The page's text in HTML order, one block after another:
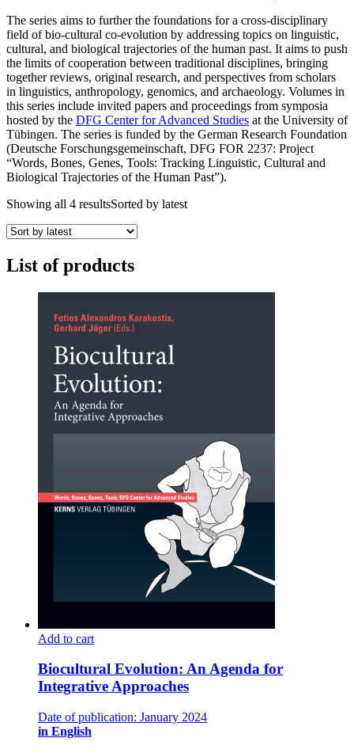
The series aims to further the foundations for a cross-disciplinary
field of bio-cultural co-evolution by addressing topics on linguistic,
cultural, and biological trajectories of the human past. It aims to push
the limits of cooperation between traditional disciplines, bringing
together reviews, original research, and perspectives from scholars
in linguistics, anthropology, genomics, and archaeology. Volumes in
this series include invited papers and proceedings from symposia
hosted by the DFG Center for Advanced Studies at the University of
Tübingen. The series is funded by the German Research Foundation
(Deutsche Forschungsgemeinschaft, DFG FOR 2237: Project
“Words, Bones, Genes, Tools: Tracking Linguistic, Cultural and
Biological Trajectories of the Human Past”).
Showing all 4 resultsSorted by latest
List of products
Add to cart
Biocultural Evolution: An Agenda for
Integrative Approaches
Date of publication: January 2024
in English